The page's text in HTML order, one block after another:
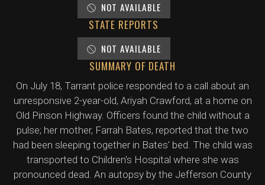
NOT AVAILABLE
STATE REPORTS
NOT AVAILABLE
SUMMARY OF DEATH
On July 18, Tarrant police responded to a call about an
unresponsive 2-year-old, Ariyah Crawford, at a home on
Old Pinson Highway. Officers found the child without a
pulse; her mother, Farrah Bates, reported that the two
had been sleeping together in Bates' bed. The child was
transported to Children's Hospital where she was
pronounced dead. An autopsy by the Jefferson County